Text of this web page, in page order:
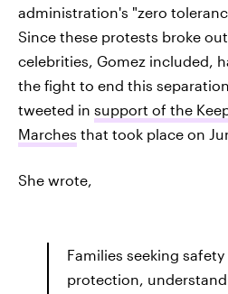
administration's "zero
Since these protests broke
celebrities, Gomez included,
the fight to end this
tweeted in support of the
Marches that took place on
She wrote,
Families seeking
protection,